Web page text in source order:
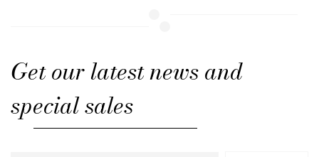
Get our latest news and
special sales